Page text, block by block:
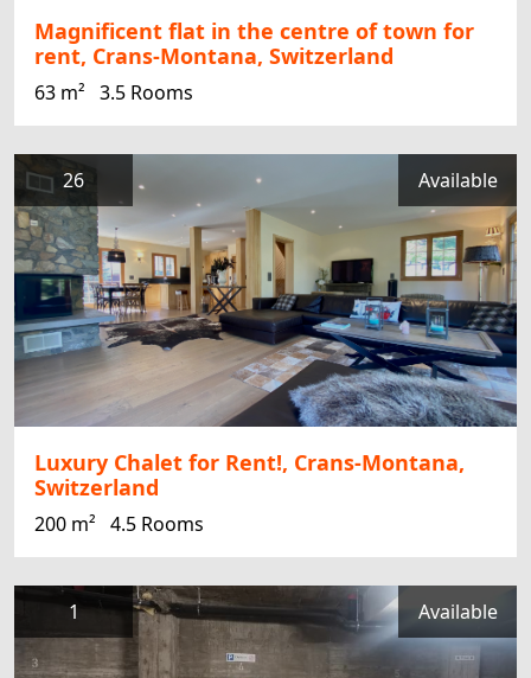
Magnificent flat in the centre of town for
rent, Crans-Montana, Switzerland
63 m² 3.5 Rooms
26 Available
Luxury Chalet for Rent!, Crans-Montana,
Switzerland
200 m² 4.5 Rooms
1 Available